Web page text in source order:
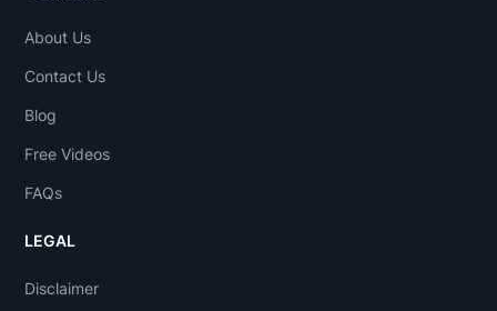
About Us
Contact Us
Blog
Free Videos
FAQs
LEGAL
Disclaimer